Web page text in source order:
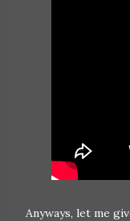
Anyways, let me